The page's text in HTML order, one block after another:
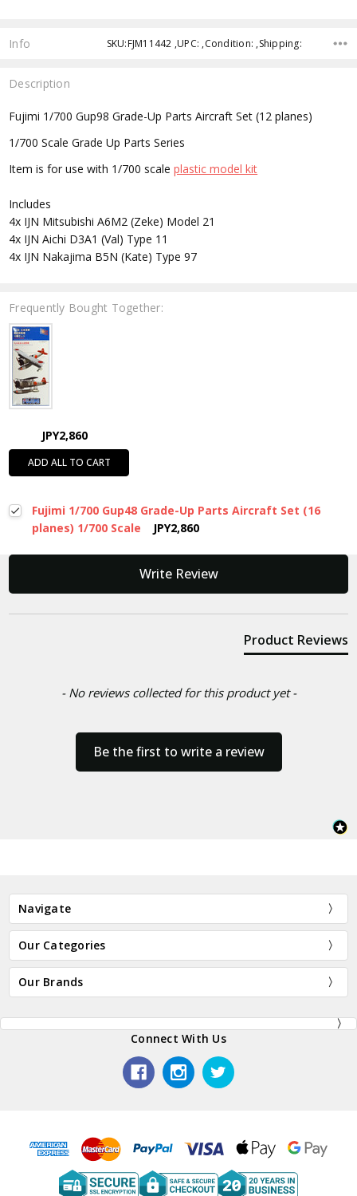
Info SKU:FJM11442 ,UPC: ,Condition: ,Shipping:
Description
Fujimi 1/700 Gup98 Grade-Up Parts Aircraft Set (12 planes)
1/700 Scale Grade Up Parts Series
Item is for use with 1/700 scaleplastic model kit
Includes
4x IJN Mitsubishi A6M2 (Zeke) Model 21
4x IJN Aichi D3A1 (Val) Type 11
4x IJN Nakajima B5N (Kate) Type 97
Frequently Bought Together:
JPY2,860
ADD ALL TO CART
Fujimi 1/700 Gup48 Grade-Up Parts Aircraft Set (16
planes) 1/700 Scale
JPY2,860
Write Review
Product Reviews
- No reviews collected for this product yet -
Be the first to write a review
New content loaded
Navigate
Our Categories
Our Brands
Connect With Us